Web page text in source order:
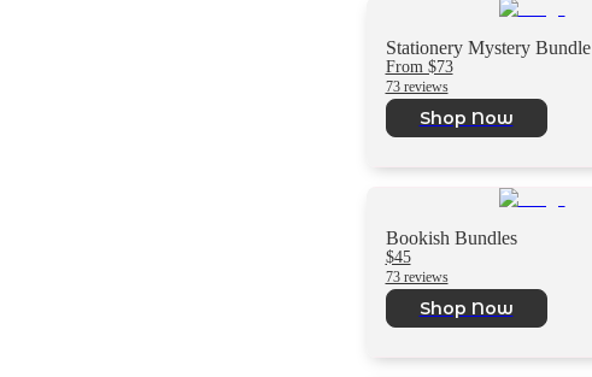
Stationery Mystery Bundle
From $73
73 reviews
Shop Now
Bookish Bundles
$45
73 reviews
Shop Now